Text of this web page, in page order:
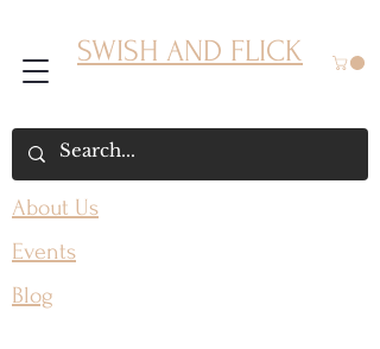
SWISH AND FLICK
About Us
Events
Blog